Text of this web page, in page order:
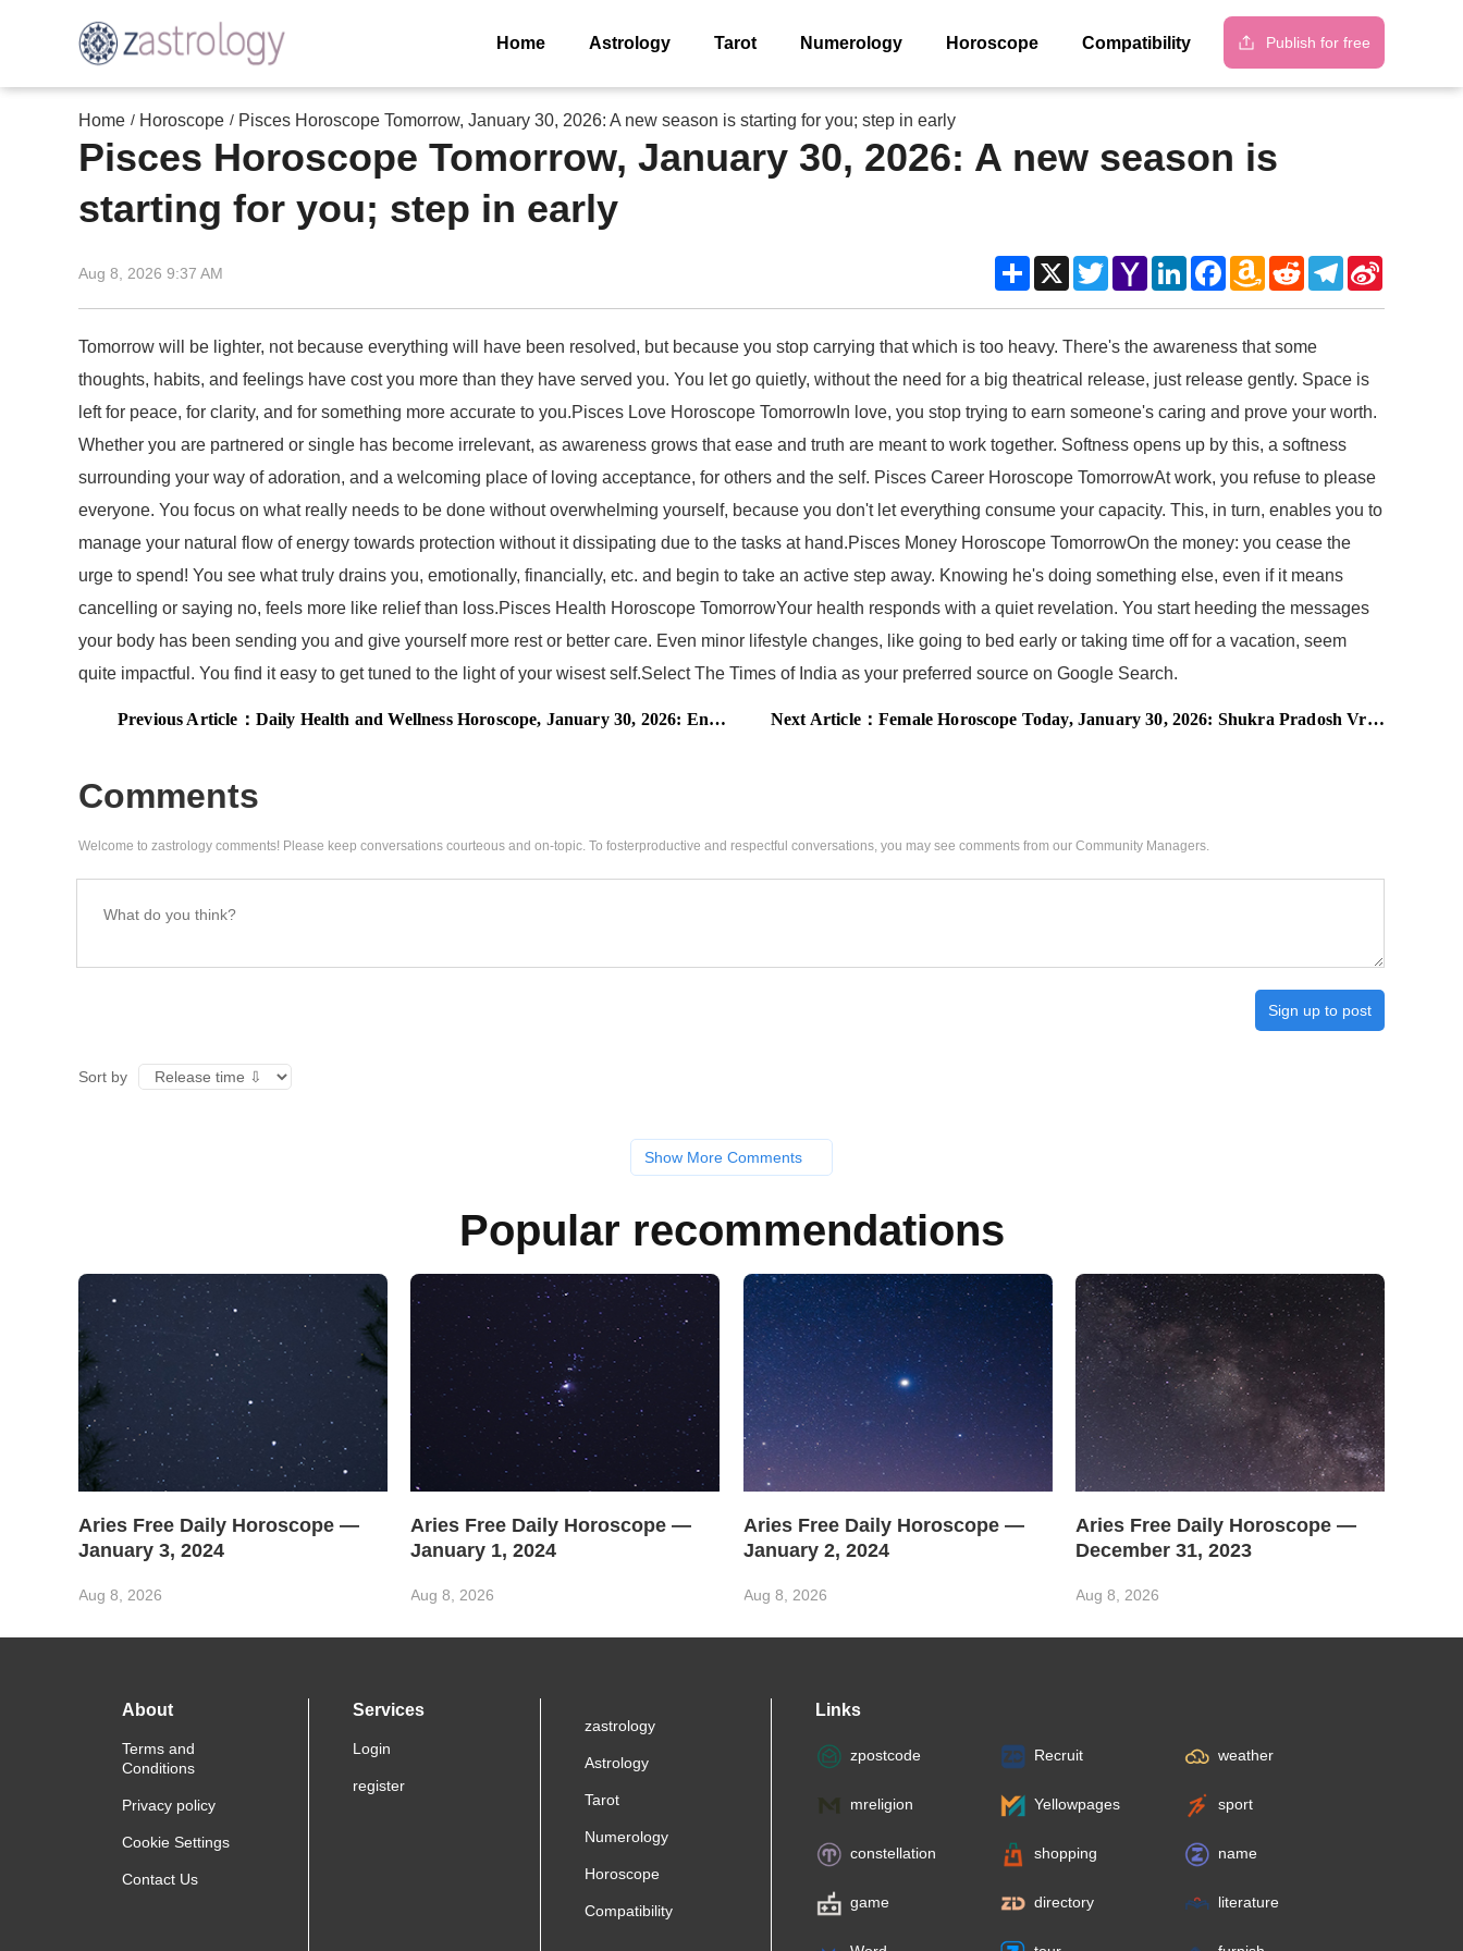
Home Astrology Tarot Numerology Horoscope Compatibility Publish for free
Home / Horoscope / Pisces Horoscope Tomorrow, January 30, 2026: A new season is starting for you; step in early
Pisces Horoscope Tomorrow, January 30, 2026: A new season is
starting for you; step in early
Aug 8, 2026 9:37 AM Share X TwitterYahoo
Mail
LinkedInFacebook
Amazon
Wish
RedditTelegram
Tomorrow will be lighter, not because everything will have been resolved, but because you stop carrying that which is too heavy. There's the awareness that some
thoughts, habits, and feelings have cost you more than they have served you. You let go quietly, without the need for a big theatrical release, just release gently. Space is
left for peace, for clarity, and for something more accurate to you.Pisces Love Horoscope TomorrowIn love, you stop trying to earn someone's caring and prove your worth.
Whether you are partnered or single has become irrelevant, as awareness grows that ease and truth are meant to work together. Softness opens up by this, a softness
surrounding your way of adoration, and a welcoming place of loving acceptance, for others and the self. Pisces Career Horoscope TomorrowAt work, you refuse to please
everyone. You focus on what really needs to be done without overwhelming yourself, because you don't let everything consume your capacity. This, in turn, enables you to
manage your natural flow of energy towards protection without it dissipating due to the tasks at hand.Pisces Money Horoscope TomorrowOn the money: you cease the
urge to spend! You see what truly drains you, emotionally, financially, etc. and begin to take an active step away. Knowing he's doing something else, even if it means
cancelling or saying no, feels more like relief than loss.Pisces Health Horoscope TomorrowYour health responds with a quiet revelation. You start heeding the messages
your body has been sending you and give yourself more rest or better care. Even minor lifestyle changes, like going to bed early or taking time off for a vacation, seem
quite impactful. You find it easy to get tuned to the light of your wisest self.Select The Times of India as your preferred source on Google Search.
Previous Article： Daily Health and Wellness Horoscope, January 30, 2026: Energy clashes intensify, these zodiac signs must choose peace Next Article：Female Horoscope Today, January 30, 2026: Shukra Pradosh Vrat Softens the Heart, Women of These Zodiac Signs Will Heal Emotional Tension
Comments
Welcome to zastrology comments! Please keep conversations courteous and on-topic. To fosterproductive and respectful conversations, you may see comments from our Community Managers.
Sign up to post
Sort by
Show More Comments
Popular recommendations
Aries Free Daily Horoscope —
January 3, 2024
Aug 8, 2026
Aries Free Daily Horoscope —
January 1, 2024
Aug 8, 2026
Aries Free Daily Horoscope —
January 2, 2024
Aug 8, 2026
Aries Free Daily Horoscope —
December 31, 2023
Aug 8, 2026
About
Terms and
Conditions
Privacy policy
Cookie Settings
Contact Us
Services
Login
register
zastrology
Astrology
Tarot
Numerology
Horoscope
Compatibility
Links
zpostcode Recruit weather
mreligion Yellowpages sport
constellation shopping name
game directory literature